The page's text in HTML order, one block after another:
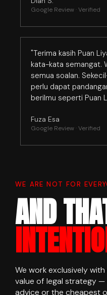
Google Review · Verified
"Terima kasih Puan
kata-kata semangat.
semua soalan.
perlu dapat
berilmu seperti Puan
Fuza Esa
Google Review · Verified
WE ARE NOT FOR
AND
We work exclusively
value of legal strategy
advice or the cheapest